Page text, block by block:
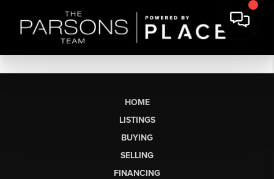
HOME
LISTINGS
BUYING
SELLING
FINANCING